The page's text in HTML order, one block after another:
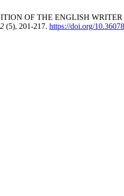
OF THE ENGLISH
(5), 201-217. https://doi.org/